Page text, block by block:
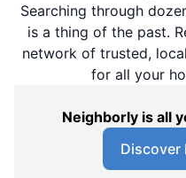
Searching through
is a thing of the past.
network of trusted,
for all your
Neighborly is all
Discover